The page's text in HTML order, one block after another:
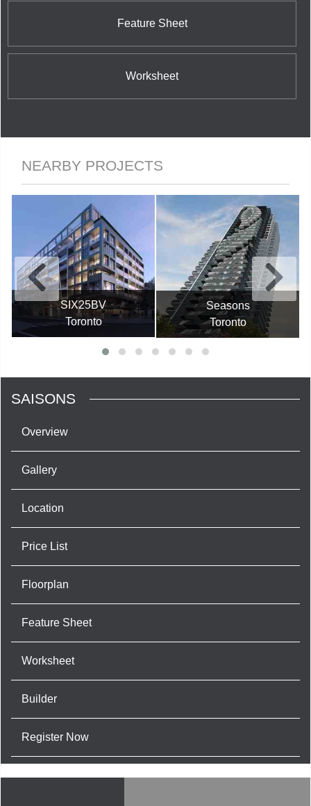
information technology, telecommunications, as
hydroelectric power generation.
Feature Sheet
Worksheet
NEARBY PROJECTS
SIX25BV
Toronto
Seasons
Toronto
SAISONS
Overview
Gallery
Location
Price List
Floorplan
Feature Sheet
Worksheet
Builder
Register Now